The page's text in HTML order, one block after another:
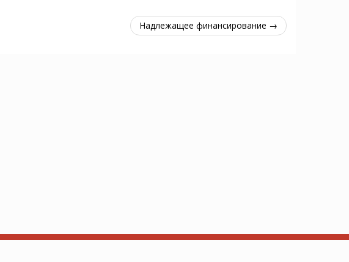
Надлежащее финансирование →